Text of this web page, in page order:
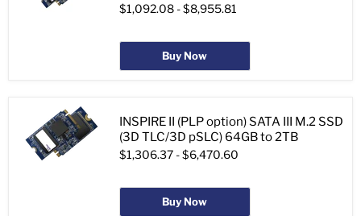
$1,092.08 -$8,955.81
Buy Now
INSPIRE II (PLP option) SATA III M.2 SSD
(3D TLC/3D pSLC) 64GB to 2TB
$1,306.37 -$6,470.60
Buy Now